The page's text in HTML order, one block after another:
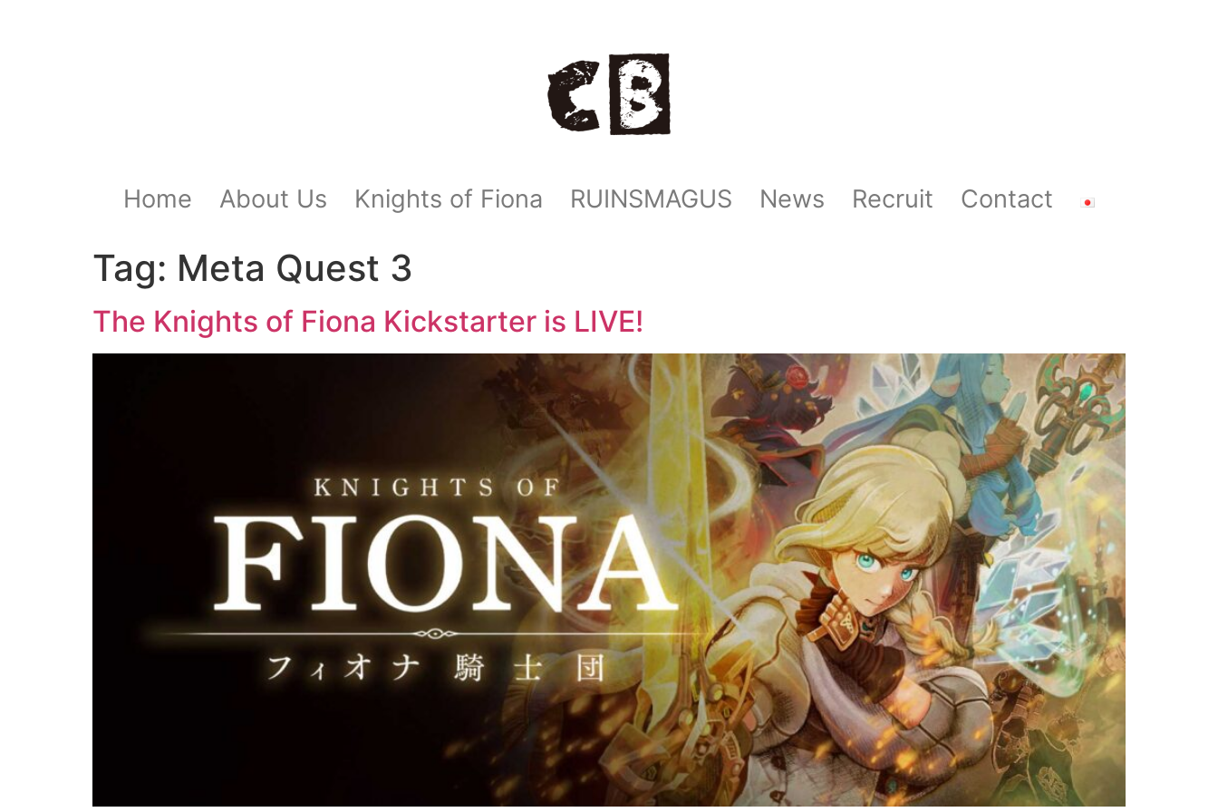
Home About Us Knights of Fiona RUINSMAGUS News Recruit Contact
Tag: Meta Quest 3
The Knights of Fiona Kickstarter is LIVE!